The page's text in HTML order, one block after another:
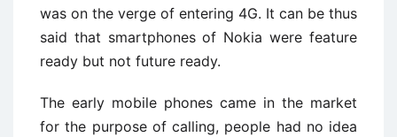
was on the verge of entering 4G. It can be thus
said that smartphones of Nokia were feature
ready but not future ready.
The early mobile phones came in the market
for the purpose of calling, people had no idea